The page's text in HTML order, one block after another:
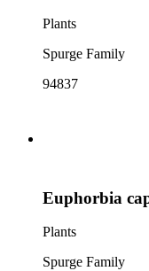
Plants
Spurge Family
94837
Euphorbia
Plants
Spurge Family